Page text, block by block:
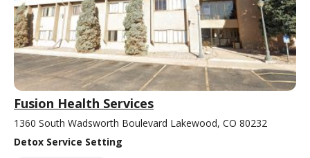
Fusion Health Services
1360 South Wadsworth Boulevard Lakewood, CO 80232
Detox Service Setting